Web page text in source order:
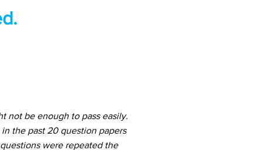
not be enough to pass easily.
the past 20 question papers
were repeated the